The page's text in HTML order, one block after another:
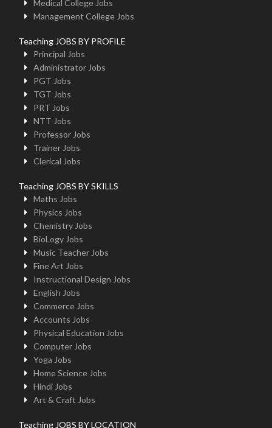
Medical College Jobs
Management College Jobs
Teaching JOBS BY PROFILE
Principal Jobs
Administrator Jobs
PGT Jobs
TGT Jobs
PRT Jobs
NTT Jobs
Professor Jobs
Trainer Jobs
Clerical Jobs
Teaching JOBS BY SKILLS
Maths Jobs
Physics Jobs
Chemistry Jobs
BioLogy Jobs
Music Teacher Jobs
Fine Art Jobs
Instructional Design Jobs
English Jobs
Commerce Jobs
Accounts Jobs
Physical Education Jobs
Computer Jobs
Yoga Jobs
Home Science Jobs
Hindi Jobs
Art & Craft Jobs
Teaching JOBS BY LOCATION